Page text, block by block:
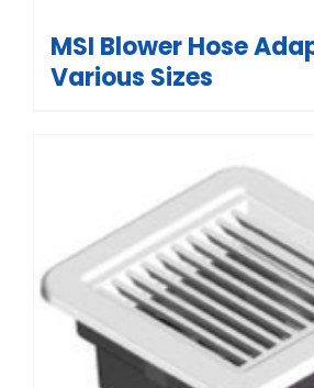
MSI Blower Hose
Various Sizes